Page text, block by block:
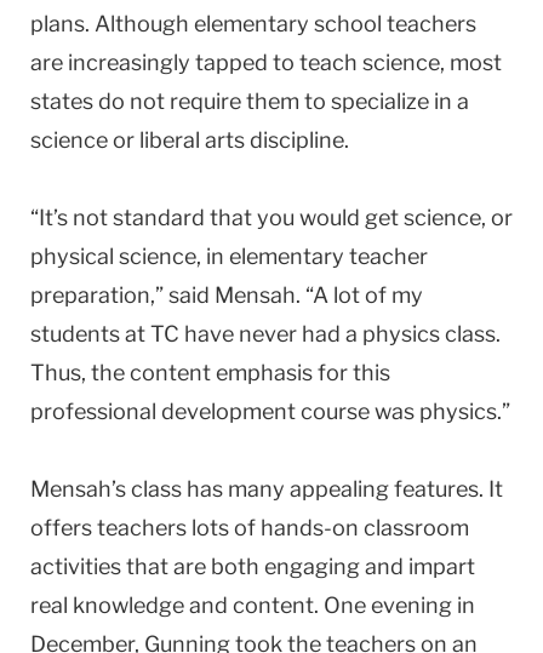
plans. Although elementary school teachers
are increasingly tapped to teach science, most
states do not require them to specialize in a
science or liberal arts discipline.
“It’s not standard that you would get science, or
physical science, in elementary teacher
preparation,” said Mensah. “A lot of my
students at TC have never had a physics class.
Thus, the content emphasis for this
professional development course was physics.”
Mensah’s class has many appealing features. It
offers teachers lots of hands-on classroom
activities that are both engaging and impart
real knowledge and content. One evening in
December, Gunning took the teachers on an